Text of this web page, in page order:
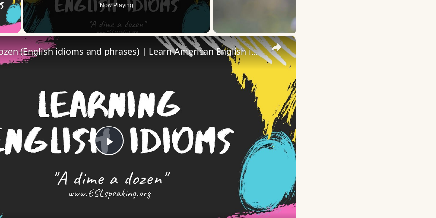
Video
Now Playing
×
Play
Video
A Dime a Dozen (English idioms and phrases) | Learn American English in 1 Minute a Day